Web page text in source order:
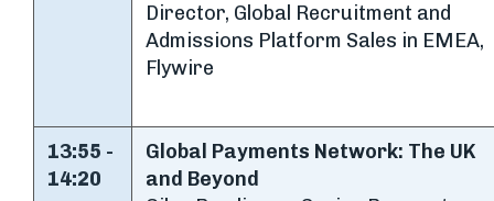
Director, Global Recruitment and
Admissions Platform Sales in EMEA,
Flywire
13:55 -
14:20
Global Payments Network: The UK
and Beyond